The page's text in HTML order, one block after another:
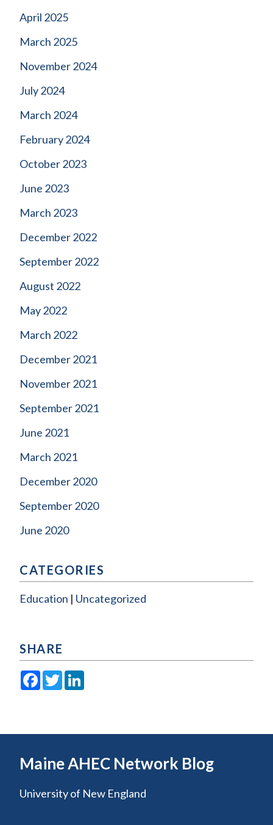
April 2025
March 2025
November 2024
July 2024
March 2024
February 2024
October 2023
June 2023
March 2023
December 2022
September 2022
August 2022
May 2022
March 2022
December 2021
November 2021
September 2021
June 2021
March 2021
December 2020
September 2020
June 2020
CATEGORIES
Education Uncategorized
SHARE
Facebook
Twitter
Maine AHEC Network Blog
University of New England